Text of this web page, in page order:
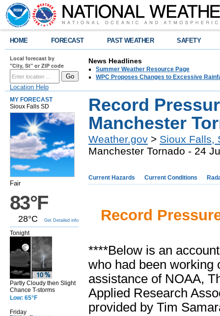
HOME FORECAST PAST WEATHER SAFETY
Local forecast by
"City, St" or ZIP code
Location Help
News Headlines
Summer Weather Resource Page
WPC Proposes Changes to Excessive
MY FORECAST
Sioux Falls SD
Fair
83°F
28°C Get Detailed info
Tonight
Partly Cloudy then Slight
Chance T-storms
Low: 65°F
Friday
Record
Manchester
Weather.gov > Sioux Falls,
Manchester Tornado - 24
Current Hazards Current Conditions
Record
****Below is an
who had been working
assistance of NOAA,
Applied Research
provided by Tim